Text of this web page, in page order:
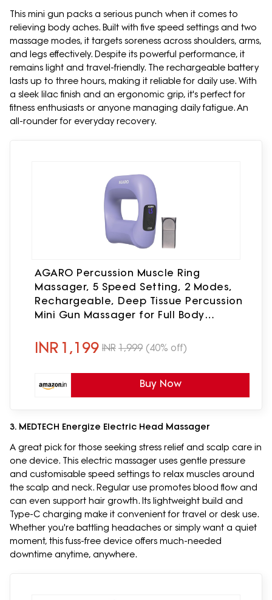
This mini gun packs a serious punch when it comes to
relieving body aches. Built with five speed settings and two
massage modes, it targets soreness across shoulders, arms,
and legs effectively. Despite its powerful performance, it
remains light and travel-friendly. The rechargeable battery
lasts up to three hours, making it reliable for daily use. With
a sleek lilac finish and an ergonomic grip, it's perfect for
fitness enthusiasts or anyone managing daily fatigue. An
all-rounder for everyday recovery.
AGARO Percussion Muscle Ring
Massager, 5 Speed Setting, 2 Modes,
Rechargeable, Deep Tissue Percussion
Mini Gun Massager for Full Body
and Women, Lilac
INR 1,199 INR 1,999 (40% off)
Buy Now
3. MEDTECH Energize Electric Head Massager
A great pick for those seeking stress relief and scalp care in
one device. This electric massager uses gentle pressure
and customisable speed settings to relax muscles around
the scalp and neck. Regular use promotes blood flow and
can even support hair growth. Its lightweight build and
Type-C charging make it convenient for travel or desk use.
Whether you're battling headaches or simply want a quiet
moment, this fuss-free device offers much-needed
downtime anytime, anywhere.